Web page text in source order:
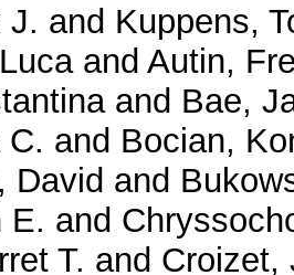
J. and Kuppens,
and Autin,
and Bae,
and Bocian,
David and
E. and
T. and Croizet,